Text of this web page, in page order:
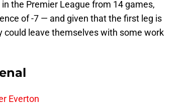
the Premier League from 14 games,
of -7 — and given that the first leg is
could leave themselves with some work
Everton